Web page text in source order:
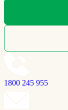
1800 245 955